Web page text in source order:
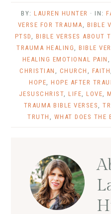
BY: LAUREN HUNTER · IN:
VERSE FOR TRAUMA , BIBLE
PTSD , BIBLE VERSES ABOUT
TRAUMA HEALING ,BIBLE
HEALING EMOTIONAL PAIN ,
CHRISTIAN , CHURCH , FAITH
HOPE, HOPE AFTER
JESUSCHRIST,LIFE,LOVE,
TRAUMA BIBLE VERSES ,
TRUTH , WHAT DOES THE